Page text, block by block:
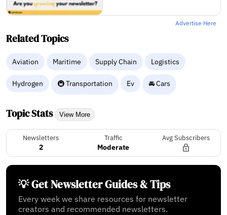
Advertise Here
Related Topics
Aviation Maritime Supply Chain Logistics
Hydrogen 🚇 Transportation Ev 🚘 Cars
Topic Stats View More
Newsletters
2
Traffic
Moderate
Avg Subscribers
💡 Get Newsletter Guides & Tips
Every week we share resources for newsletter
creators and recommended newsletters.